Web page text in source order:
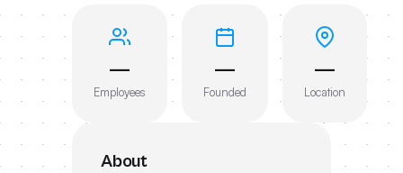
—
Employees
—
Founded
—
Location
About